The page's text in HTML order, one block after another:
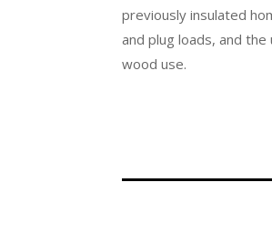
previously insulated
and plug loads, and
wood use.